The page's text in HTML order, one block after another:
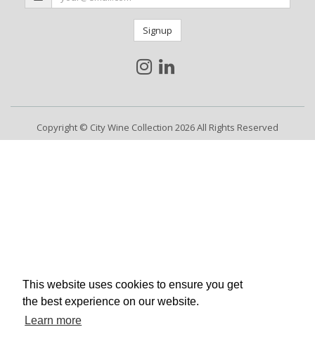
This website uses cookies to ensure you get
the best experience on our website.
Learn more
Signup
Copyright © City Wine Collection 2026 All Rights Reserved